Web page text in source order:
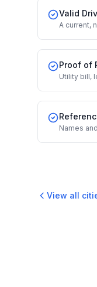
Valid
A current,
Proof of
Utility bill,
Names
View all